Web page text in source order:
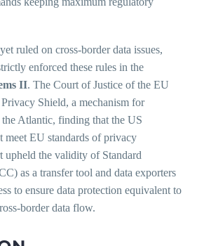
ruled on cross-border data issues,
enforced these rules in the
II. The Court of Justice of the EU
Shield, a mechanism for
the Atlantic, finding that the US
meet EU standards of privacy
upheld the validity of Standard
as a transfer tool and data exporters
to ensure data protection equivalent to
border data flow.